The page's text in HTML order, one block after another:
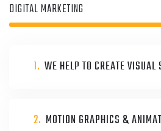
DIGITAL MARKETING
1. WE HELP TO CREATE VISUAL
2. MOTION GRAPHICS &